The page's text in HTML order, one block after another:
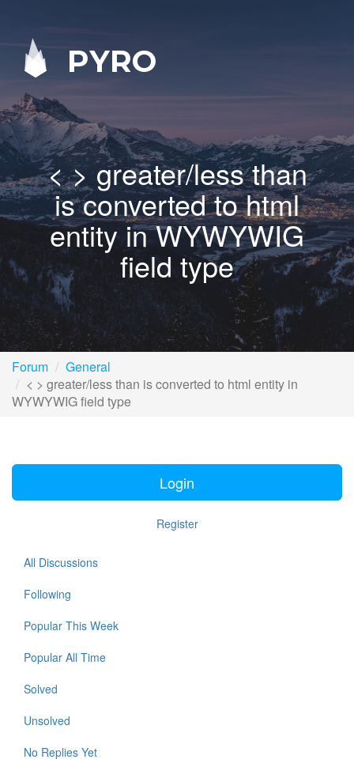
PYRO
< > greater/less than
is converted to html
entity in WYWYWIG
field type
Forum
General
< > greater/less than is converted to html entity in
WYWYWIG field type
Login
Register
All Discussions
Following
Popular This Week
Popular All Time
Solved
Unsolved
No Replies Yet